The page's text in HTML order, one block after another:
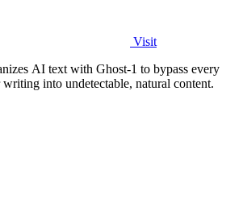
Visit
AI text with Ghost-1 to bypass every
into undetectable, natural content.